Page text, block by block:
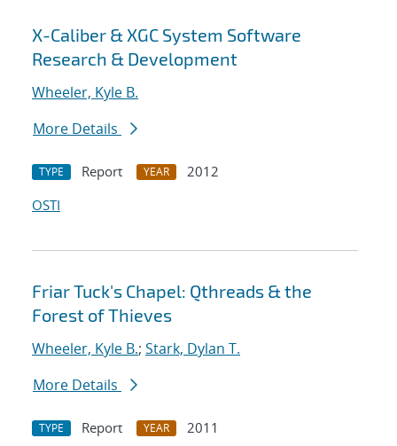
X-Caliber & XGC System Software
Research & Development
Wheeler, Kyle B.
More Details
TYPE Report YEAR
2012
OSTI
Friar Tuck's Chapel: Qthreads & the
Forest of Thieves
Wheeler, Kyle B.; Stark, Dylan T.
More Details
TYPE Report YEAR
2011